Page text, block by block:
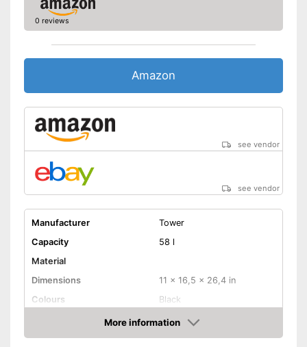
0 reviews
Amazon
see vendor
see vendor
Manufacturer
Tower
Capacity
58 l
Material
Dimensions
11 x 16,5 x 26,4 in
Colours
Black
7,1 lb
More information
Amazon